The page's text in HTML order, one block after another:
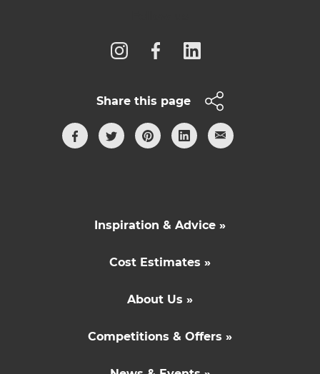
Share this page
Inspiration & Advice »
Cost Estimates »
About Us »
Competitions & Offers »